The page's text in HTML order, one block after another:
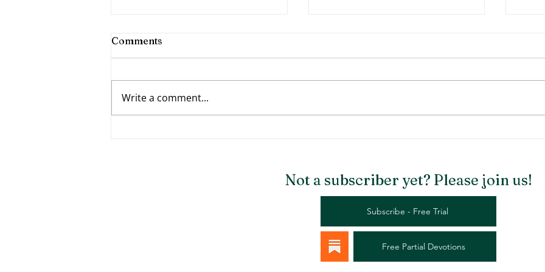
Comments
Write a comment...
Not a subscriber yet? Please join us!
Subscribe - Free Trial
Free Partial Devotions